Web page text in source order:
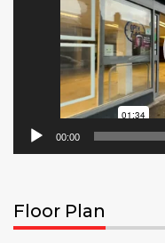
00:00
Floor Plan